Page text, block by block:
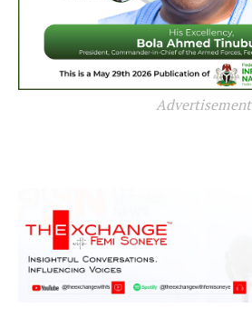
Advertisement